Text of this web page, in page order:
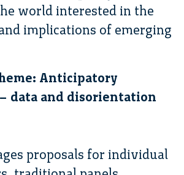
world interested in the
implications of emerging
Anticipatory
data and disorientation
proposals for individual